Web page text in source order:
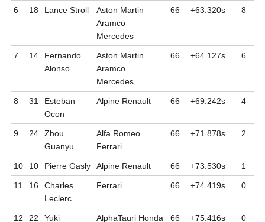
6 18 Lance Stroll
Aston Martin
Aramco
Mercedes
66 +63.320s 8
7 14
Fernando
Alonso
Aston Martin
Aramco
Mercedes
66 +64.127s 6
8 31
Esteban
Ocon
Alpine Renault 66 +69.242s 4
9 24
Zhou
Guanyu
Alfa Romeo
Ferrari
66 +71.878s 2
10 10 Pierre Gasly Alpine Renault 66 +73.530s 1
11 16
Charles
Leclerc
Ferrari 66 +74.419s 0
12 22
Yuki
AlphaTauri Honda
66 +75.416s 0